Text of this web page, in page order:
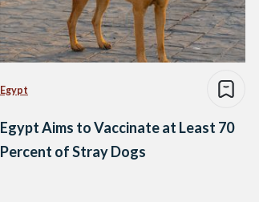
Egypt
Egypt Aims to Vaccinate at Least 70
Percent of Stray Dogs